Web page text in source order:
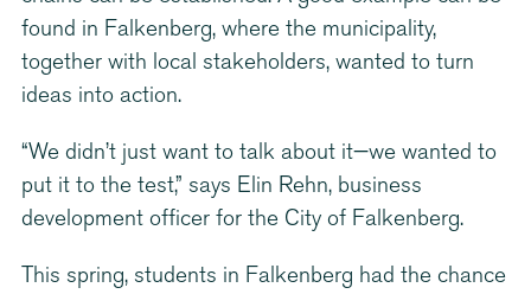
found in Falkenberg, where the municipality,
together with local stakeholders, wanted to turn
ideas into action.
“We didn’t just want to talk about it—we wanted to
put it to the test,” says Elin Rehn, business
development officer for the City of Falkenberg.
This spring, students in Falkenberg had the chance